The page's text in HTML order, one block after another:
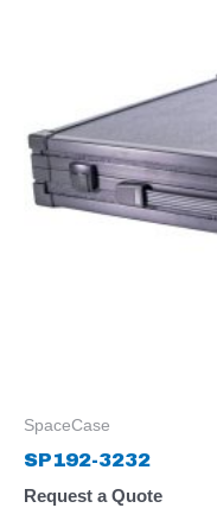
SpaceCase
SP192-3232
Request a Quote